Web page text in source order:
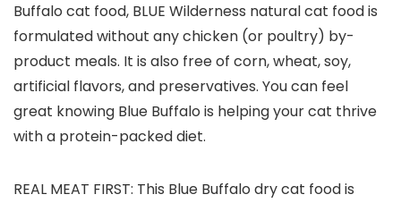
Buffalo cat food, BLUE Wilderness natural cat food is
formulated without any chicken (or poultry) by-
product meals. It is also free of corn, wheat, soy,
artificial flavors, and preservatives. You can feel
great knowing Blue Buffalo is helping your cat thrive
with a protein-packed diet.
REAL MEAT FIRST: This Blue Buffalo dry cat food is